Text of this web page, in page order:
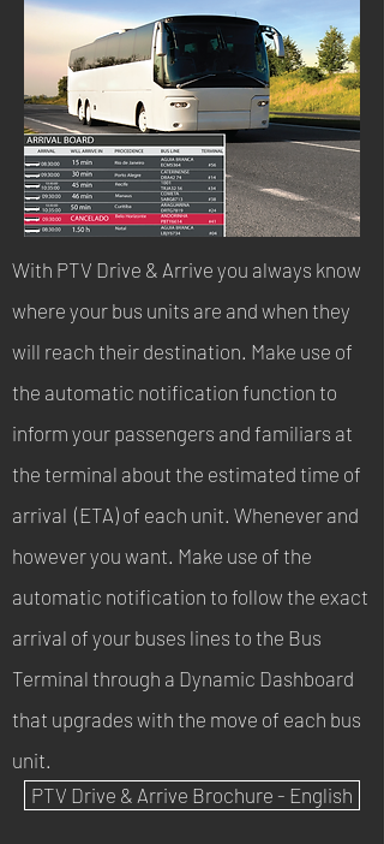
With PTV Drive & Arrive you always know
where your bus units are and when they
will reach their destination. Make use of
the automatic notification function to
inform your passengers and familiars at
the terminal about the estimated time of
arrival (ETA) of each unit. Whenever and
however you want. Make use of the
automatic notification to follow the exact
arrival of your buses lines to the Bus
Terminal through a Dynamic Dashboard
that upgrades with the move of each bus
unit.
PTV Drive & Arrive Brochure - English